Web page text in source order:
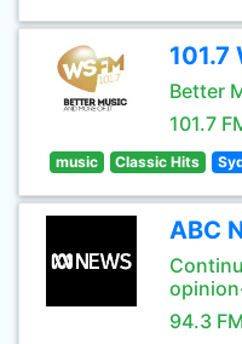
101.7
Better
101.7
music Classic Hits
ABC
94.3 FM